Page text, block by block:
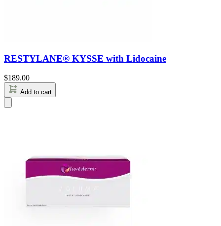
RESTYLANE® KYSSE with Lidocaine
$189.00
Add to cart